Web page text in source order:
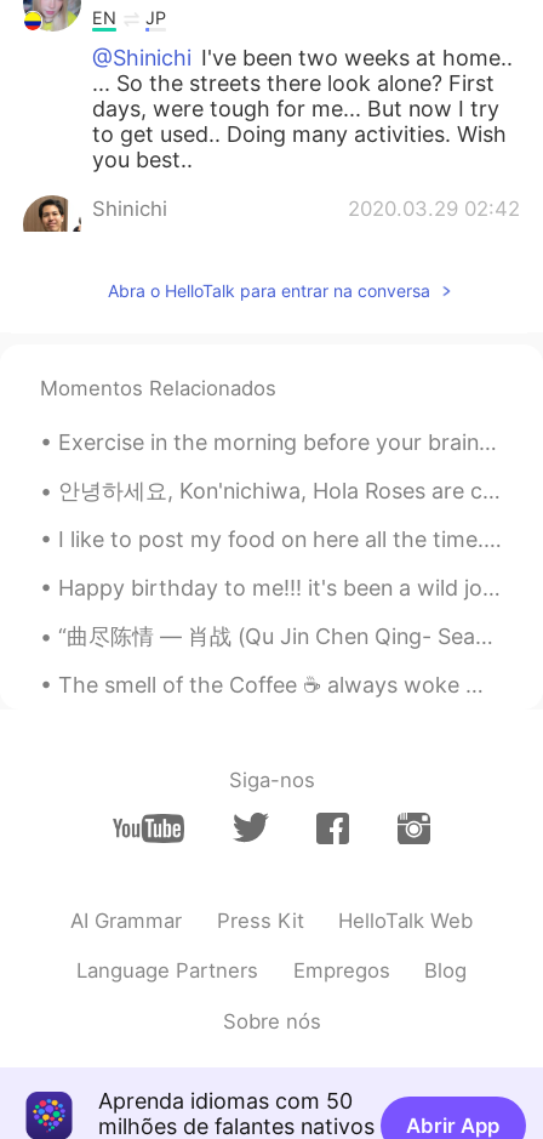
EN JP
@Shinichi I've been two weeks at home..
... So the streets there look alone? First
days, were tough for me... But now I try
to get used.. Doing many activities. Wish
you best..
Shinichi 2020.03.29 02:42
It looks walking dead 😨 I have been
home this week.
EN JP
@Koki コウキ
It's surreal the situation
and tough ... But I think keep positive it's
important!..
Liz Mogollon 2020.03.29 01:09
@mark Yes xD but Domokun can't be
more perfect for the photo lol 😂
Koki コウキ 2020.03.29 01:00
because of coronavirus 😨
Liz Mogollon 2020.03.29 00:59
Abra o HelloTalk para entrar na conversa
Momentos Relacionados
Exercise in the morning before your brain figures out what you are doing😆 Literally that’s what ...
안녕하세요, Kon'nichiwa, Hola Roses are currently blooming in our yard and peonies as well.💛🤍 A squi...
I like to post my food on here all the time. I made Tonkotsu with broccoli, purple rice, kimchi, ...
Happy birthday to me!!! it's been a wild journey and I feel fulfilled and happy. God bless my new...
“曲尽陈情 — 肖战 (Qu Jin Chen Qing- Sean Xiao) I’m listening to this song again and it’s still my fav...
The smell of the Coffee ☕ always woke me up.. 😌But I feel like a need two cups today lol! Cheers xD
Siga-nos
AI Grammar Press Kit HelloTalk Web
Language Partners Empregos Blog
Sobre nós
Aprenda idiomas com 50
milhões de falantes nativos
Abrir App